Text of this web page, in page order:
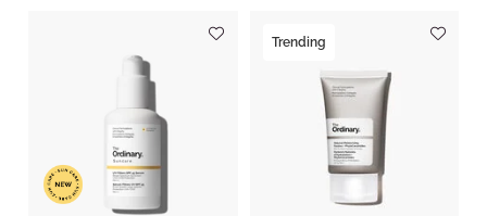
Trending